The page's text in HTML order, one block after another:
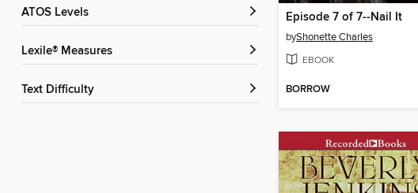
ATOS Levels
Lexile® Measures
Text Difficulty
Episode 7 of 7--Nail It
byShonette Charles
EBOOK
BORROW